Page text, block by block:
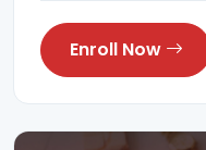
Enroll Now